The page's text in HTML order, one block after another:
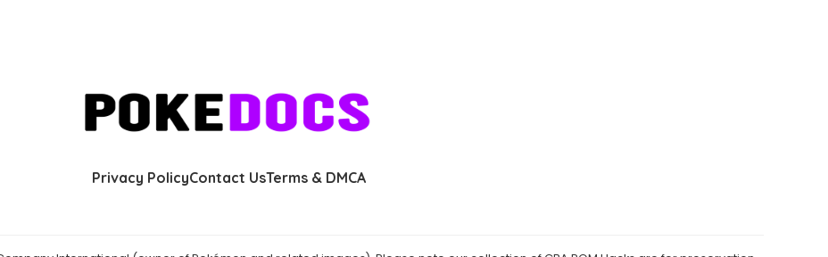
Privacy PolicyContact UsTerms & DMCA